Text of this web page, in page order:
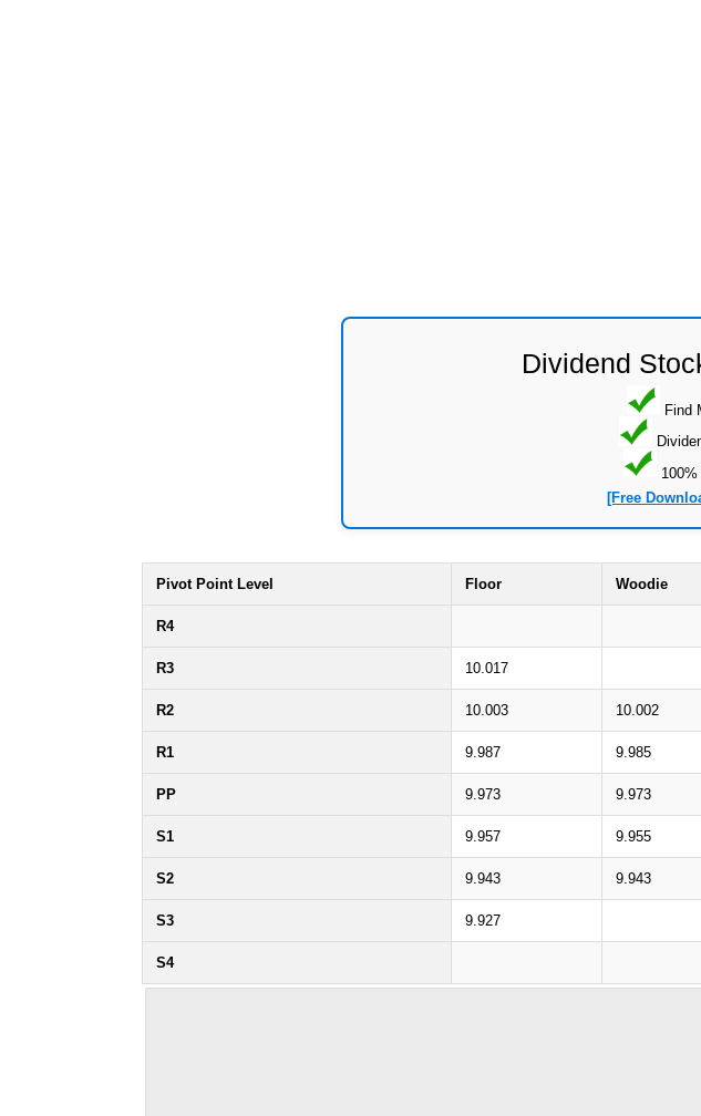
Dividend
Find
[Free
Pivot Point Level Floor Woodie
R4
R3 10.017
R2 10.003 10.002
R1 9.987 9.985
PP 9.973 9.973
S1 9.957 9.955
S2 9.943 9.943
S3 9.927
S4